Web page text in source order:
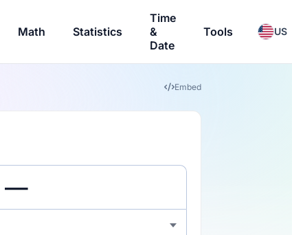
Math Statistics
Time
&
Date
Tools US
Embed